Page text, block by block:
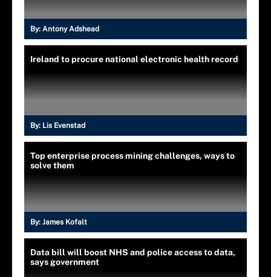
By: Antony Adshead
Ireland to procure national electronic health record
By: Lis Evenstad
Top enterprise process mining challenges, ways to
solve them
By: James Kofalt
Data bill will boost NHS and police access to data,
says government